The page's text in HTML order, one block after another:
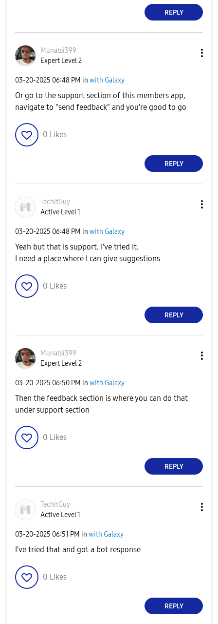
REPLY
Munatsi399
Expert Level 2
‎03-20-2025 06:48 PM in with Galaxy
Or go to the support section of this members app,
navigate to "send feedback" and you're good to go
0 Likes
REPLY
TechItGuy
Active Level 1
‎03-20-2025 06:48 PM in with Galaxy
Yeah but that is support. I've tried it.
I need a place where I can give suggestions
0 Likes
REPLY
Munatsi399
Expert Level 2
‎03-20-2025 06:50 PM in with Galaxy
Then the feedback section is where you can do that
under support section
0 Likes
REPLY
TechItGuy
Active Level 1
‎03-20-2025 06:51 PM in with Galaxy
I've tried that and got a bot response
0 Likes
REPLY